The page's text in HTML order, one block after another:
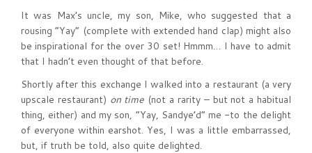
It was Max’s uncle, my son, Mike, who suggested that a
rousing “Yay” (complete with extended hand clap) might also
be inspirational for the over 30 set! Hmmm… I have to admit
that I hadn’t even thought of that before.
Shortly after this exchange I walked into a restaurant (a very
upscale restaurant) on time (not a rarity – but not a habitual
thing, either) and my son, “Yay, Sandye’d” me -to the delight
of everyone within earshot. Yes, I was a little embarrassed,
but, if truth be told, also quite delighted.